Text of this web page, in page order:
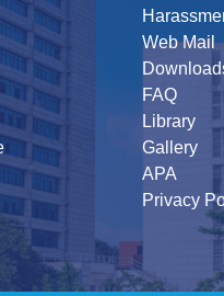
Web Mail
FAQ
Library
Gallery
APA
Privacy